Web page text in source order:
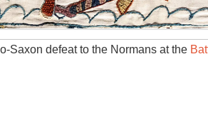
Saxon defeat to the Normans at the